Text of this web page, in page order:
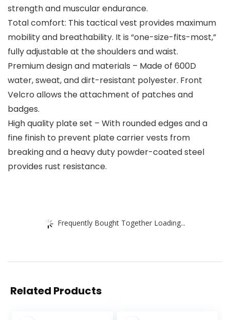
strength and muscular endurance.
Total comfort: This tactical vest provides maximum
mobility and breathability. It is “one-size-fits-most,”
fully adjustable at the shoulders and waist.
Premium design and materials – Made of 600D
water, sweat, and dirt-resistant polyester. Front
Velcro allows the attachment of patches and
badges.
High quality plate set – With rounded edges and a
fine finish to prevent plate carrier vests from
breaking and a heavy duty powder-coated steel
provides rust resistance.
Frequently Bought Together Loading...
Related Products